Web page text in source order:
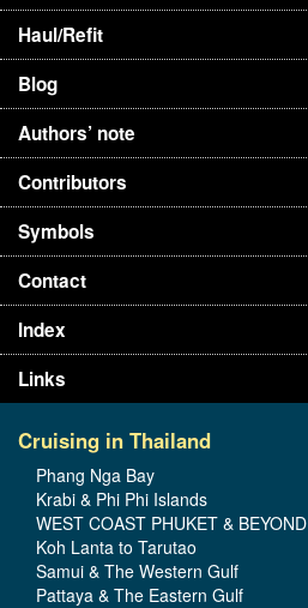
Haul/Refit
Blog
Authors’ note
Contributors
Symbols
Contact
Index
Links
Cruising in Thailand
Phang Nga Bay
Krabi & Phi Phi Islands
WEST COAST PHUKET & BEYOND
Koh Lanta to Tarutao
Samui & The Western Gulf
Pattaya & The Eastern Gulf